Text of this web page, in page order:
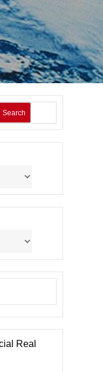
Search
Real